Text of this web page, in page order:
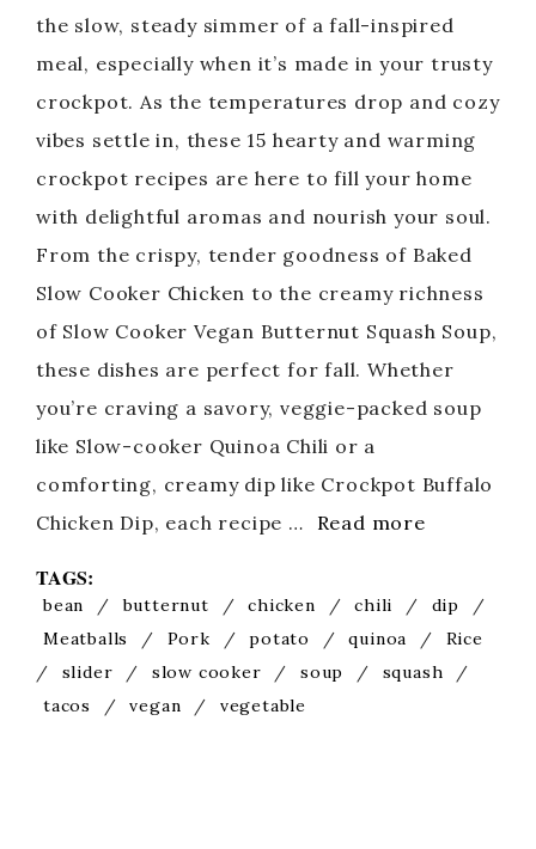
the slow, steady simmer of a fall-inspired
meal, especially when it’s made in your trusty
crockpot. As the temperatures drop and cozy
vibes settle in, these 15 hearty and warming
crockpot recipes are here to fill your home
with delightful aromas and nourish your soul.
From the crispy, tender goodness of Baked
Slow Cooker Chicken to the creamy richness
of Slow Cooker Vegan Butternut Squash Soup,
these dishes are perfect for fall. Whether
you’re craving a savory, veggie-packed soup
like Slow-cooker Quinoa Chili or a
comforting, creamy dip like Crockpot Buffalo
Chicken Dip, each recipe …
Read more
TAGS:
bean / butternut / chicken / chili / dip
/
Meatballs
/ Pork / potato / quinoa /
Rice
/
slider / slow cooker / soup / squash
/
tacos
/ vegan / vegetable